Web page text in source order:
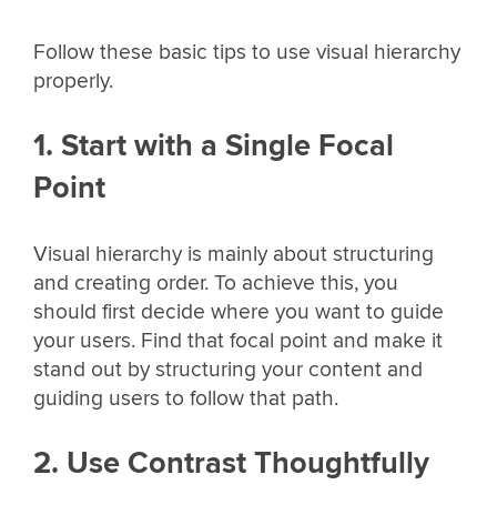
Follow these basic tips to use visual hierarchy
properly.
1. Start with a Single Focal
Point
Visual hierarchy is mainly about structuring
and creating order. To achieve this, you
should first decide where you want to guide
your users. Find that focal point and make it
stand out by structuring your content and
guiding users to follow that path.
2. Use Contrast Thoughtfully